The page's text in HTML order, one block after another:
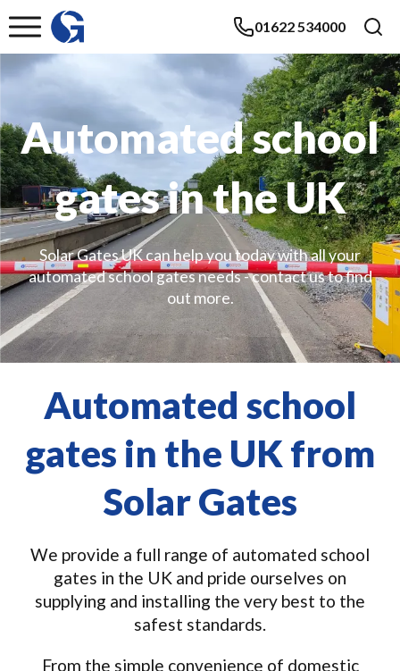
01622 534000
Automated school
gates in the UK
Solar Gates UK can help you today with all your
automated school gates needs - contact us to find
out more.
Automated school
gates in the UK from
Solar Gates
We provide a full range of automated school
gates in the UK and pride ourselves on
supplying and installing the very best to the
safest standards.
From the simple convenience of domestic